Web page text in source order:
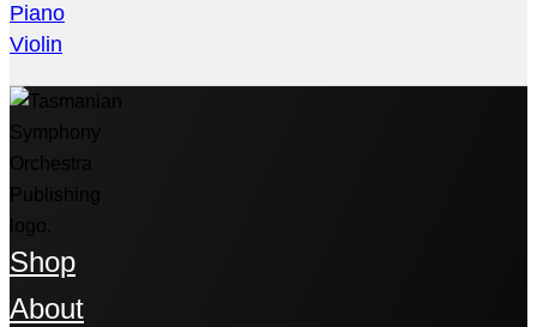
Piano
Violin
Shop
About